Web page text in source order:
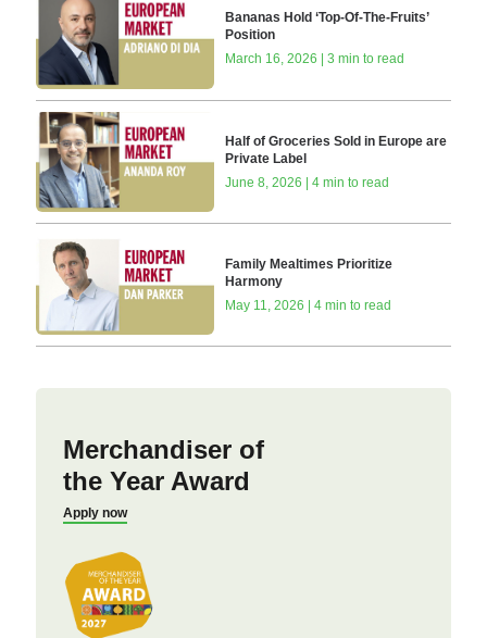
Bananas Hold ‘Top-Of-The-Fruits’
Position
March 16, 2026 | 3 min to read
Half of Groceries Sold in Europe are
Private Label
June 8, 2026 | 4 min to read
Family Mealtimes Prioritize
Harmony
May 11, 2026 | 4 min to read
Merchandiser of
the Year Award
Apply now